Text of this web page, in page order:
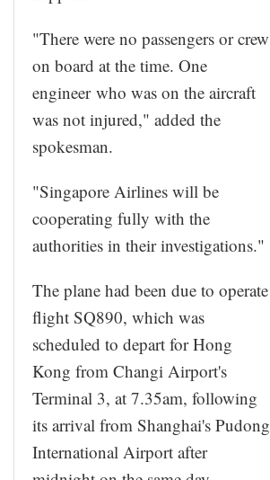
"There were no passengers or crew
on board at the time. One
engineer who was on the aircraft
was not injured," added the
spokesman.
"Singapore Airlines will be
cooperating fully with the
authorities in their investigations."
The plane had been due to operate
flight SQ890, which was
scheduled to depart for Hong
Kong from Changi Airport's
Terminal 3, at 7.35am, following
its arrival from Shanghai's Pudong
International Airport after